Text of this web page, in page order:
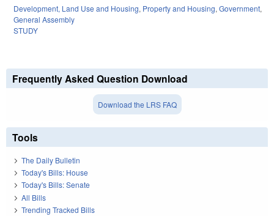
Development, Land Use and Housing, Property and Housing, Government,
General Assembly
STUDY
Frequently Asked Question Download
Download the LRS FAQ
Tools
The Daily Bulletin
Today's Bills: House
Today's Bills: Senate
All Bills
Trending Tracked Bills